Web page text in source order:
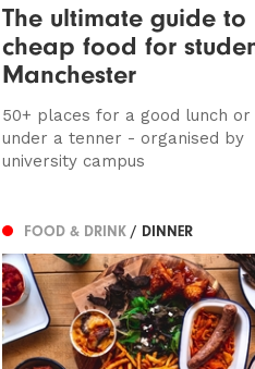
The ultimate guide to
cheap food for
Manchester
50+ places for a good lunch or
under a tenner - organised by
university campus
FOOD & DRINK / DINNER